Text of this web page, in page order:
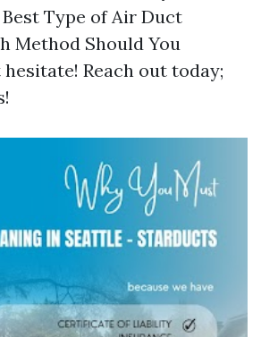
Type of Air Duct
Method Should You
hesitate! Reach out today;